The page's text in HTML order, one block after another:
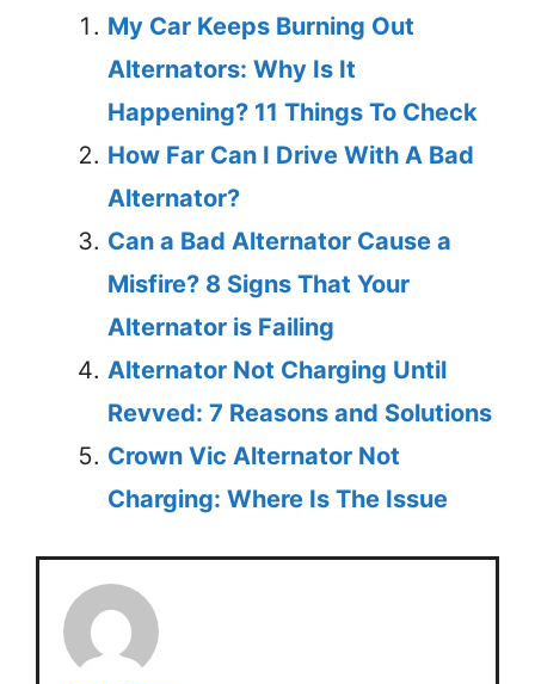
My Car Keeps Burning Out
Alternators: Why Is It
Happening? 11 Things To Check
How Far Can I Drive With A Bad
Alternator?
Can a Bad Alternator Cause a
Misfire? 8 Signs That Your
Alternator is Failing
Alternator Not Charging Until
Revved: 7 Reasons and Solutions
Crown Vic Alternator Not
Charging: Where Is The Issue